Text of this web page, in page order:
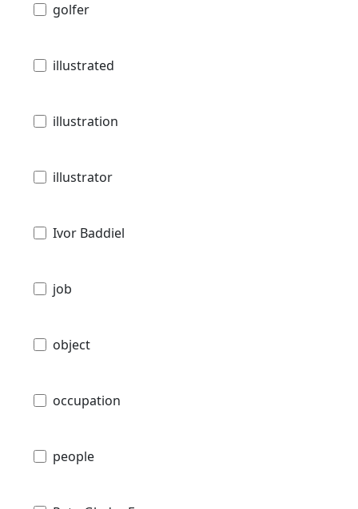
golfer
illustrated
illustration
illustrator
Ivor Baddiel
job
object
occupation
people